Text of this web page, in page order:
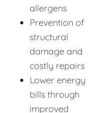
allergens
Prevention of
structural
damage and
costly repairs
Lower energy
bills through
improved